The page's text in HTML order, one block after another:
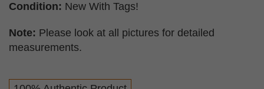
Condition: New With Tags!
Note: Please look at all pictures for detailed
measurements.